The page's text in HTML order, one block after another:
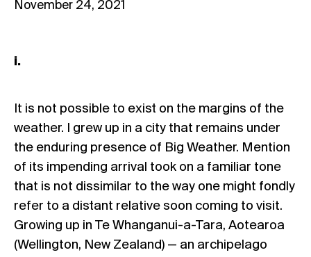
November 24, 2021
i.
It is not possible to exist on the margins of the
weather. I grew up in a city that remains under
the enduring presence of Big Weather. Mention
of its impending arrival took on a familiar tone
that is not dissimilar to the way one might fondly
refer to a distant relative soon coming to visit.
Growing up in Te Whanganui-a-Tara, Aotearoa
(Wellington, New Zealand) — an archipelago